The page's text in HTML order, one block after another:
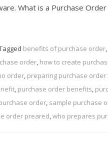
What is a Purchase
benefits of purchase order,
order, how to create
order, preparing purchase
, purchase order benefits,
order, sample purchase
order preared,who prepares